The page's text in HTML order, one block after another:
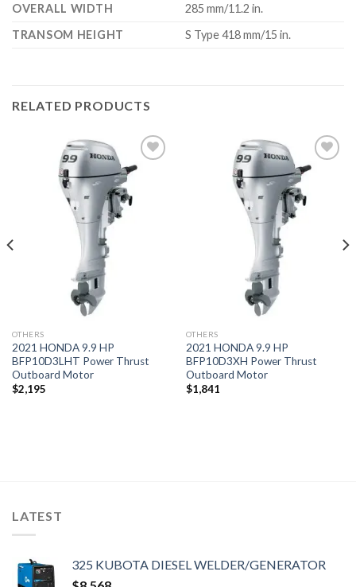
OVERALL WIDTH
285 mm/11.2 in.
TRANSOM HEIGHT
S Type 418 mm/15 in.
RELATED PRODUCTS
Add to
wishlist
OTHERS
2021 HONDA 9.9 HP
BFP10D3LHT Power Thrust
Outboard Motor
$2,195
Add to
wishlist
OTHERS
2021 HONDA 9.9 HP
BFP10D3XH Power Thrust
Outboard Motor
$1,841
LATEST
325 KUBOTA DIESEL WELDER/GENERATOR